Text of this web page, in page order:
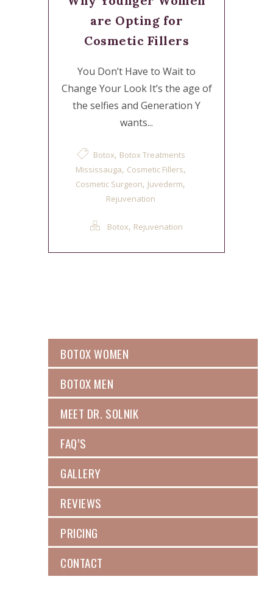
are Opting for
Cosmetic Fillers
You Don’t Have to Wait to
Change Your Look It’s the age of
the selfies and Generation Y
wants...
Botox, Botox Treatments
Mississauga, Cosmetic Fillers,
Cosmetic Surgeon, Juvederm,
Rejuvenation
Botox, Rejuvenation
BOTOX WOMEN
BOTOX MEN
MEET DR. SOLNIK
FAQ’S
GALLERY
REVIEWS
PRICING
CONTACT